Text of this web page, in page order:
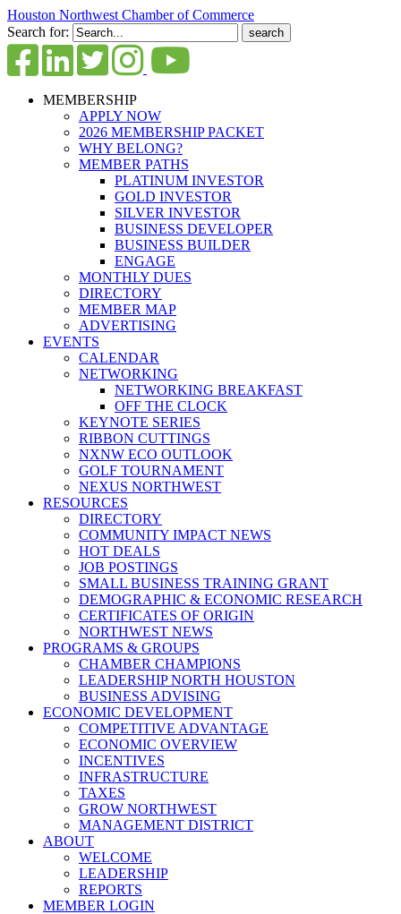
Houston Northwest Chamber of Commerce
Search for:
MEMBERSHIP
APPLY NOW
2026 MEMBERSHIP PACKET
WHY BELONG?
MEMBER PATHS
PLATINUM INVESTOR
GOLD INVESTOR
SILVER INVESTOR
BUSINESS DEVELOPER
BUSINESS BUILDER
ENGAGE
MONTHLY DUES
DIRECTORY
MEMBER MAP
ADVERTISING
EVENTS
CALENDAR
NETWORKING
NETWORKING BREAKFAST
OFF THE CLOCK
KEYNOTE SERIES
RIBBON CUTTINGS
NXNW ECO OUTLOOK
GOLF TOURNAMENT
NEXUS NORTHWEST
RESOURCES
DIRECTORY
COMMUNITY IMPACT NEWS
HOT DEALS
JOB POSTINGS
SMALL BUSINESS TRAINING GRANT
DEMOGRAPHIC & ECONOMIC RESEARCH
CERTIFICATES OF ORIGIN
NORTHWEST NEWS
PROGRAMS & GROUPS
CHAMBER CHAMPIONS
LEADERSHIP NORTH HOUSTON
BUSINESS ADVISING
ECONOMIC DEVELOPMENT
COMPETITIVE ADVANTAGE
ECONOMIC OVERVIEW
INCENTIVES
INFRASTRUCTURE
TAXES
GROW NORTHWEST
MANAGEMENT DISTRICT
ABOUT
WELCOME
LEADERSHIP
REPORTS
MEMBER LOGIN